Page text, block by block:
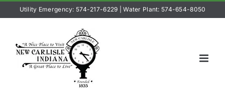
content
Utility Emergency: 574-217-6229 |Water Plant: 574-654-8050